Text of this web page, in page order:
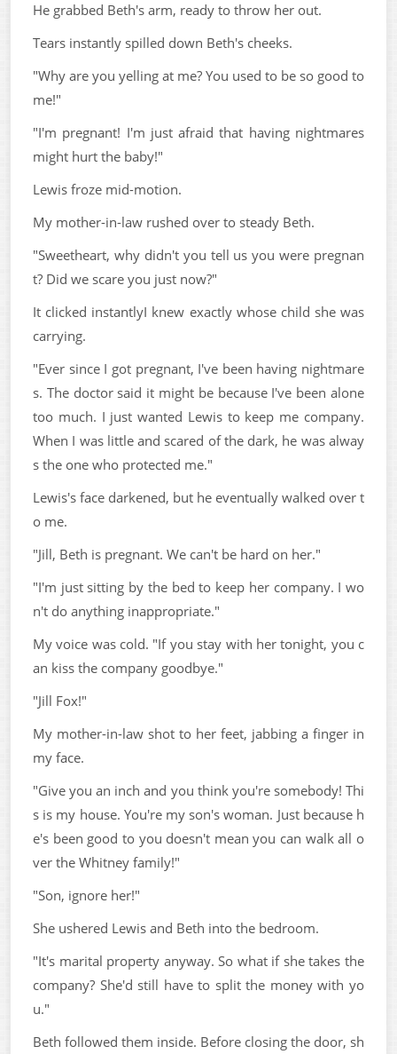
He grabbed Beth's arm, ready to throw her out.
Tears instantly spilled down Beth's cheeks.
"Why are you yelling at me? You used to be so good to
me!"
"I'm pregnant! I'm just afraid that having nightmares
might hurt the baby!"
Lewis froze mid-motion.
My mother-in-law rushed over to steady Beth.
"Sweetheart, why didn't you tell us you were pregnan
t? Did we scare you just now?"
It clicked instantlyI knew exactly whose child she was
carrying.
"Ever since I got pregnant, I've been having nightmare
s. The doctor said it might be because I've been alone
too much. I just wanted Lewis to keep me company.
When I was little and scared of the dark, he was alway
s the one who protected me."
Lewis's face darkened, but he eventually walked over t
o me.
"Jill, Beth is pregnant. We can't be hard on her."
"I'm just sitting by the bed to keep her company. I wo
n't do anything inappropriate."
My voice was cold. "If you stay with her tonight, you c
an kiss the company goodbye."
"Jill Fox!"
My mother-in-law shot to her feet, jabbing a finger in
my face.
"Give you an inch and you think you're somebody! Thi
s is my house. You're my son's woman. Just because h
e's been good to you doesn't mean you can walk all o
ver the Whitney family!"
"Son, ignore her!"
She ushered Lewis and Beth into the bedroom.
"It's marital property anyway. So what if she takes the
company? She'd still have to split the money with yo
u."
Beth followed them inside. Before closing the door, sh